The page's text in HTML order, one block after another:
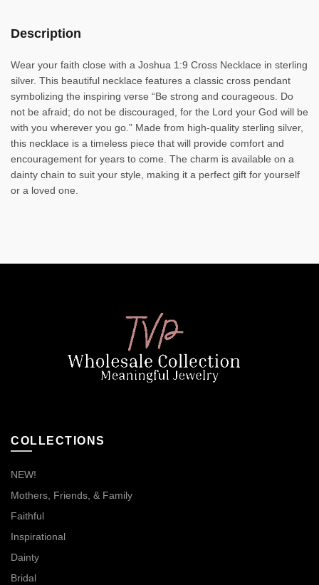
Description
Wear your faith close with a Joshua 1:9 Cross Necklace in sterling
silver. This beautiful necklace features a classic cross pendant
symbolizing the inspiring verse “Be strong and courageous. Do
not be afraid; do not be discouraged, for the Lord your God will be
with you wherever you go.” Made from high-quality sterling silver,
this necklace is a timeless piece that will provide comfort and
encouragement for years to come. The charm is available on a
dainty chain to suit your style, making it a perfect gift for yourself
or a loved one.
COLLECTIONS
NEW!
Mothers, Friends, & Family
Faithful
Inspirational
Dainty
Bridal